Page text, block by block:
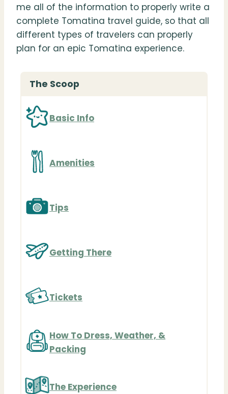
me all of the information to properly write a
complete Tomatina travel guide, so that all
different types of travelers can properly
plan for an epic Tomatina experience.
The Scoop
Basic Info
Amenities
Tips
Getting There
Tickets
How To Dress, Weather, &
Packing
The Experience